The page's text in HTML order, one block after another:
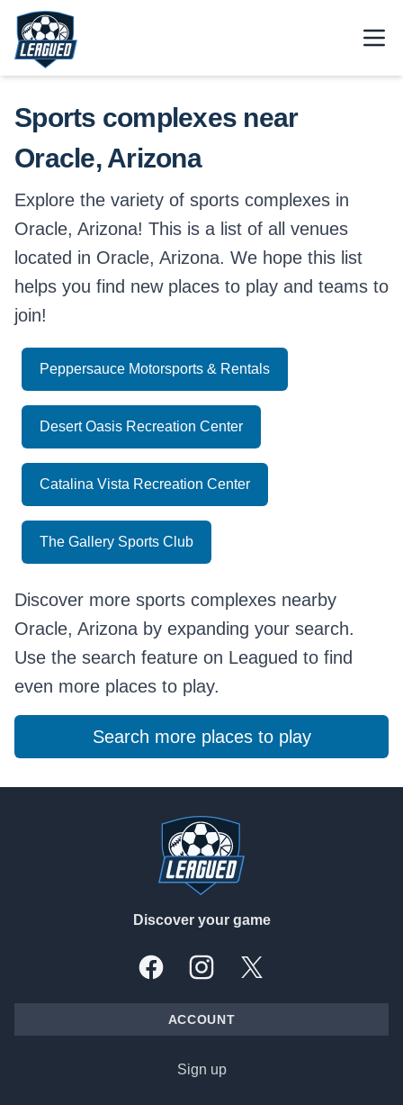
Skip to main content.
Return to Leagued homepage.
Sports complexes near
Oracle, Arizona
Explore the variety of sports complexes in
Oracle, Arizona! This is a list of all venues
located in Oracle, Arizona. We hope this list
helps you find new places to play and teams to
join!
Peppersauce Motorsports & Rentals
Desert Oasis Recreation Center
Catalina Vista Recreation Center
The Gallery Sports Club
Discover more sports complexes nearby
Oracle, Arizona by expanding your search.
Use the search feature on Leagued to find
even more places to play.
Search more places to play
Discover your game
FacebookInstagramX, formally Twitter
ACCOUNT
Sign up